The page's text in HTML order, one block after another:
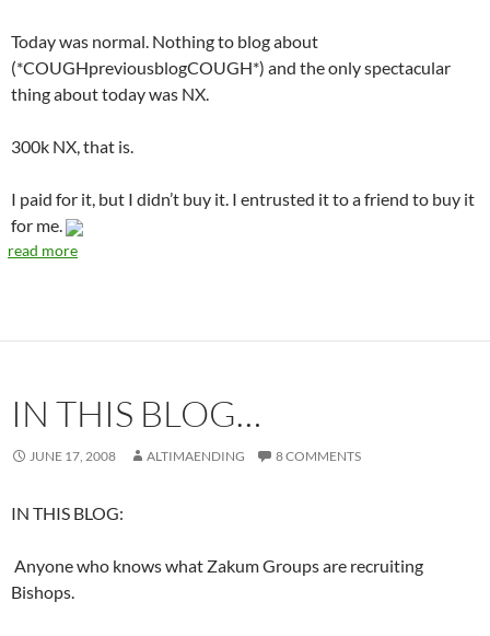
Today was normal. Nothing to blog about
(*COUGHpreviousblogCOUGH*) and the only spectacular
thing about today was NX.
300k NX, that is.
I paid for it, but I didn’t buy it. I entrusted it to a friend to buy it
for me.
read more
IN THIS BLOG…
JUNE 17, 2008 ALTIMAENDING 8 COMMENTS
IN THIS BLOG:
 Anyone who knows what Zakum Groups are recruiting
Bishops.